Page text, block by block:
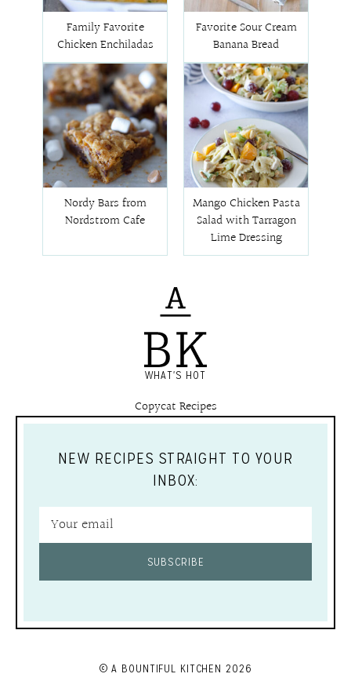
Family Favorite
Chicken Enchiladas
Favorite Sour Cream
Banana Bread
Nordy Bars from
Nordstrom Cafe
Mango Chicken Pasta
Salad with Tarragon
Lime Dressing
WHAT'S HOT
Copycat Recipes
NEW RECIPES STRAIGHT TO YOUR
INBOX:
SUBSCRIBE
© A BOUNTIFUL KITCHEN 2026